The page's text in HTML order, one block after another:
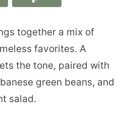
together a mix of
favorites. A
the tone, paired with
green beans, and
salad.